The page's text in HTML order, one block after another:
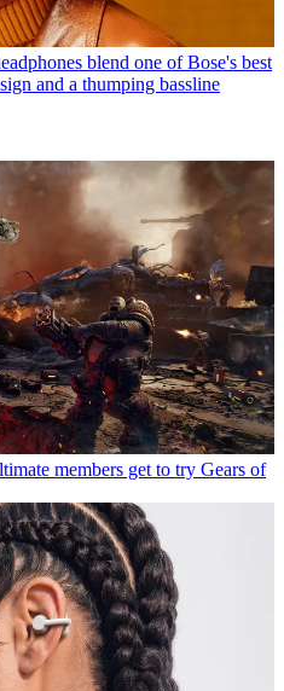
blend one of Bose's best
and a thumping bassline
members get to try Gears of